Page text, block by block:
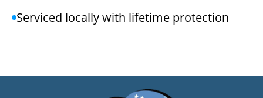
Serviced locally with lifetime protection